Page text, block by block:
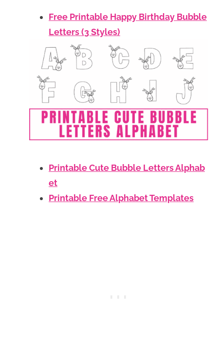
Free Printable Happy Birthday Bubble
Letters (3 Styles)
Printable Cute Bubble Letters Alphab
et
Printable Free Alphabet Templates